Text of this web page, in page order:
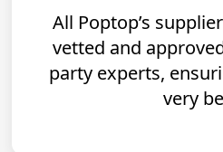
All Poptop’s
vetted and
party experts,
very